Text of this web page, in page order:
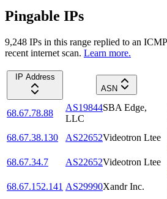
Pingable IPs
9,248 IPs in this range replied to an
recent internet scan. Learn more.
IP Address
ASN
68.67.78.88
AS19844SBA Edge,
LLC
68.67.38.130
AS22652Videotron Ltee
68.67.34.7
AS22652Videotron Ltee
68.67.152.141 AS29990Xandr Inc.